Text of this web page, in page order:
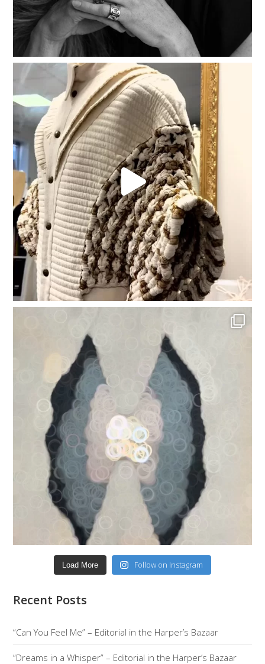
Load More Follow on Instagram
Recent Posts
“Can You Feel Me” – Editorial in the Harper’s Bazaar
“Dreams in a Whisper” – Editorial in the Harper’s Bazaar